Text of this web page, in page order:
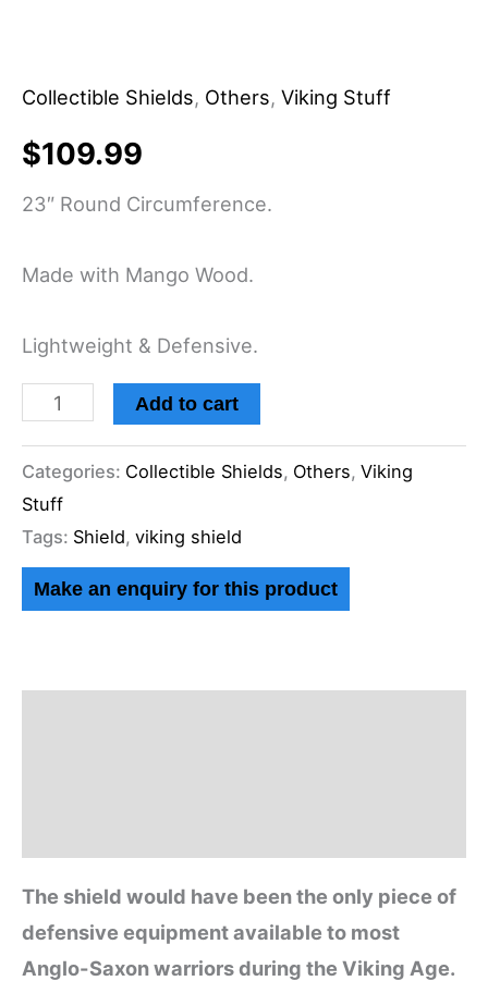
Collectible Shields, Others, Viking Stuff
$109.99
23″ Round Circumference.
Made with Mango Wood.
Lightweight & Defensive.
Add to cart
Categories: Collectible Shields, Others, Viking
Stuff
Tags: Shield, viking shield
The shield would have been the only piece of
defensive equipment available to most
Anglo-Saxon warriors during the Viking Age.